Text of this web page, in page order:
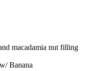
macadamia nut filling
Banana